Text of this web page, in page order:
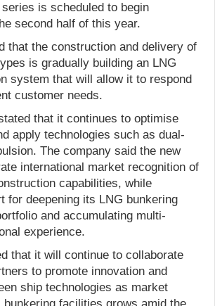
is scheduled to begin
second half of this year.
that the construction and delivery of
is gradually building an LNG
system that will allow it to respond
customer needs.
that it continues to optimise
apply technologies such as dual-
The company said the new
international market recognition of
capabilities, while
for deepening its LNG bunkering
and accumulating multi-
experience.
that it will continue to collaborate
to promote innovation and
ship technologies as market
bunkering facilities grows amid the